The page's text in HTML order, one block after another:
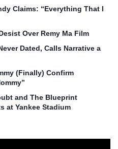
Claims: “Everything That I
Over Remy Ma Film
Dated, Calls Narrative a
(Finally) Confirm
and The Blueprint
at Yankee Stadium